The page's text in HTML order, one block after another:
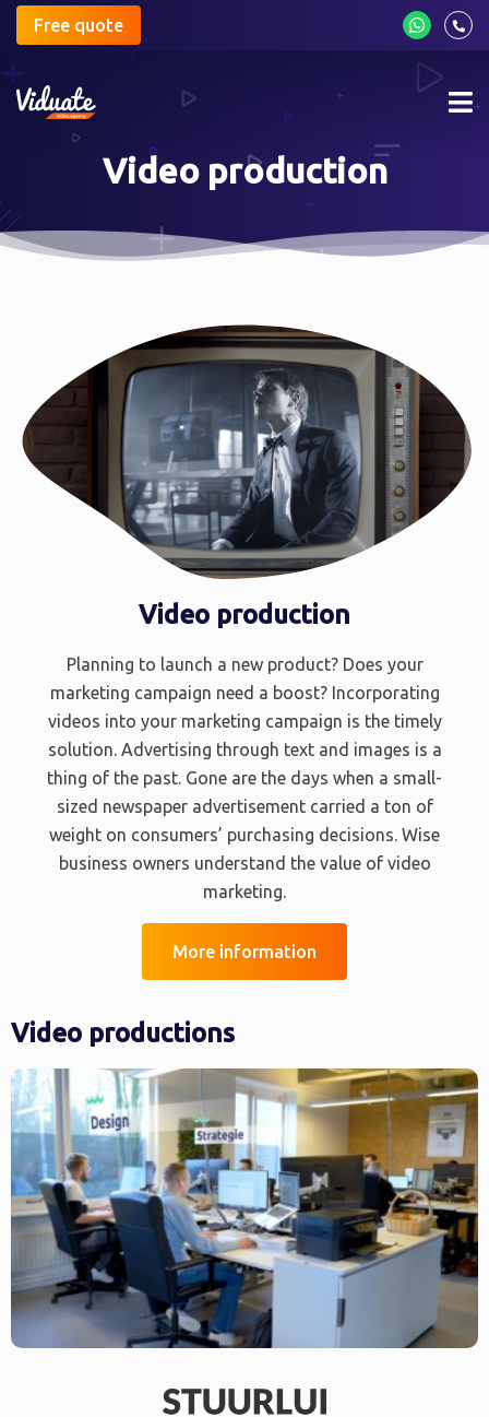
Free quote
Video production
Video production
Planning to launch a new product? Does your
marketing campaign need a boost? Incorporating
videos into your marketing campaign is the timely
solution. Advertising through text and images is a
thing of the past. Gone are the days when a small-
sized newspaper advertisement carried a ton of
weight on consumers’ purchasing decisions. Wise
business owners understand the value of video
marketing.
More information
Video productions